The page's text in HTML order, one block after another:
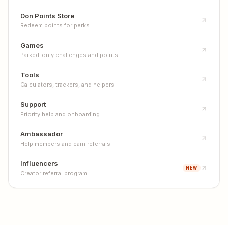
Don Points Store
Redeem points for perks
Games
Parked-only challenges and points
Tools
Calculators, trackers, and helpers
Support
Priority help and onboarding
Ambassador
Help members and earn referrals
Influencers
Creator referral program
NEW